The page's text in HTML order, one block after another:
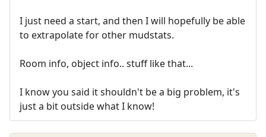
I just need a start, and then I will hopefully be able
to extrapolate for other mudstats.
Room info, object info.. stuff like that...
I know you said it shouldn't be a big problem, it's
just a bit outside what I know!